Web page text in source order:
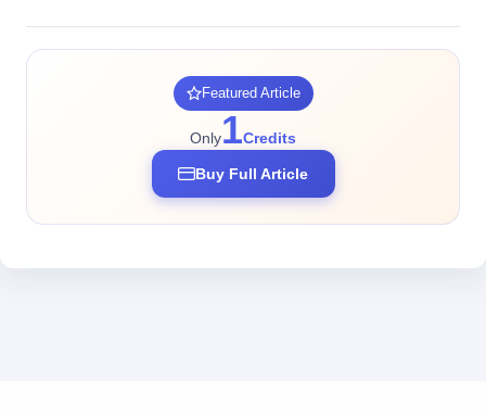
Featured Article
Only1Credits
Buy Full Article